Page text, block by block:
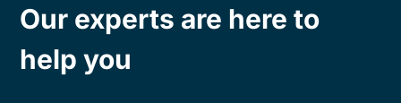
Our experts are here to
help you